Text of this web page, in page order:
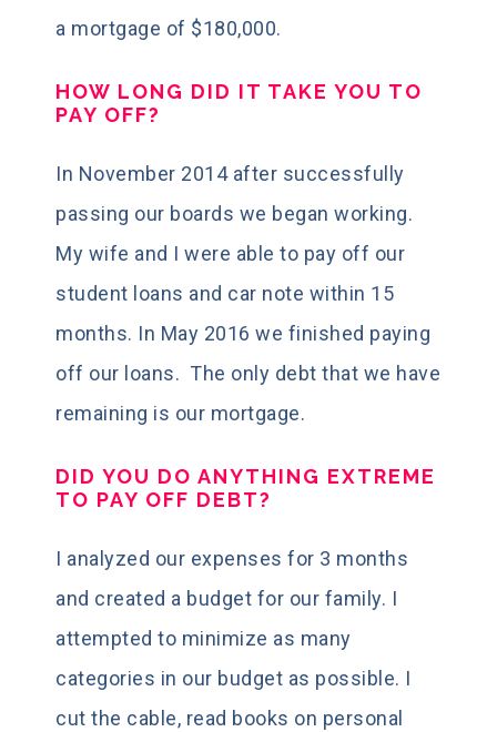
a mortgage of $180,000.
HOW LONG DID IT TAKE YOU TO
PAY OFF?
In November 2014 after successfully
passing our boards we began working.
My wife and I were able to pay off our
student loans and car note within 15
months. In May 2016 we finished paying
off our loans. The only debt that we have
remaining is our mortgage.
DID YOU DO ANYTHING EXTREME
TO PAY OFF DEBT?
I analyzed our expenses for 3 months
and created a budget for our family. I
attempted to minimize as many
categories in our budget as possible. I
cut the cable, read books on personal